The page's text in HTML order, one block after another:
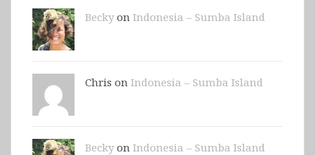
Beckyon Indonesia – Sumba Island
Chris on Indonesia – Sumba Island
Beckyon Indonesia – Sumba Island